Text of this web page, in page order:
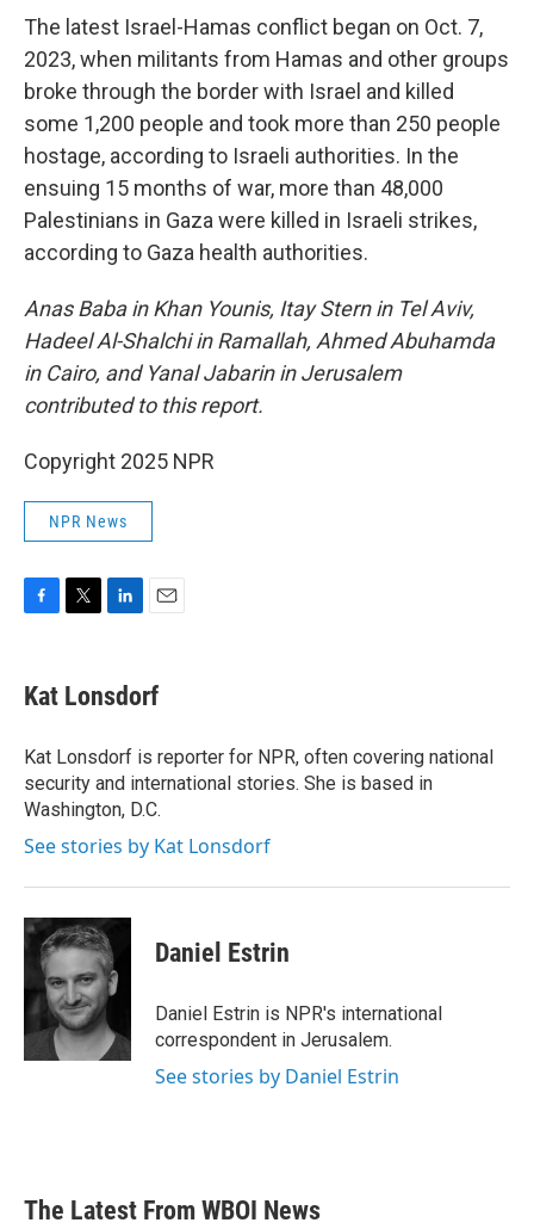
The latest Israel-Hamas conflict began on Oct. 7,
2023, when militants from Hamas and other groups
broke through the border with Israel and killed
some 1,200 people and took more than 250 people
hostage, according to Israeli authorities. In the
ensuing 15 months of war, more than 48,000
Palestinians in Gaza were killed in Israeli strikes,
according to Gaza health authorities.
Anas Baba in Khan Younis, Itay Stern in Tel Aviv,
Hadeel Al-Shalchi in Ramallah, Ahmed Abuhamda
in Cairo, and Yanal Jabarin in Jerusalem
contributed to this report.
Copyright 2025 NPR
NPR News
e
b
o
k
t
t
r
k
e
I
n
i
l
Kat Lonsdorf
Kat Lonsdorf is reporter for NPR, often covering national
security and international stories. She is based in
Washington, D.C.
See stories by Kat Lonsdorf
Daniel Estrin
Daniel Estrin is NPR's international
correspondent in Jerusalem.
See stories by Daniel Estrin
The Latest From WBOI News